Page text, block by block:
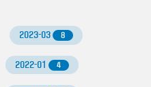
2023-03 8
2022-01 4